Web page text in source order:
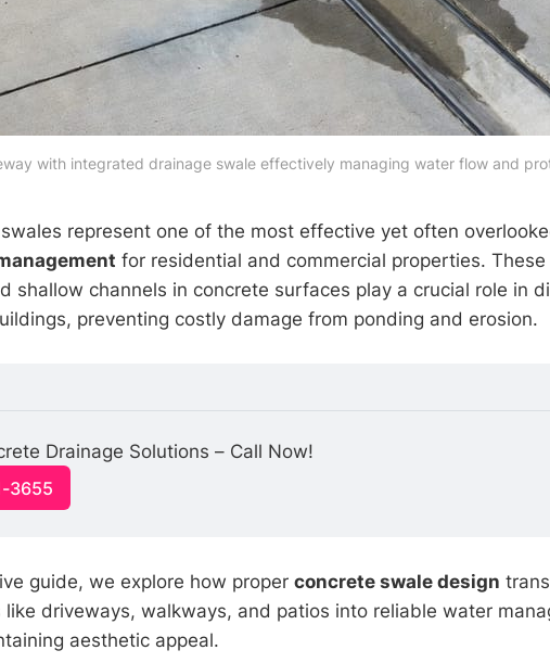
with integrated drainage swale effectively managing water flow and
represent one of the most effective yet often
for residential and commercial properties. These
shallow channels in concrete surfaces play a crucial role in
preventing costly damage from ponding and erosion.
Drainage Solutions – Call Now!
3655
guide, we explore how proper concrete swale design
driveways, walkways, and patios into reliable water
aesthetic appeal.